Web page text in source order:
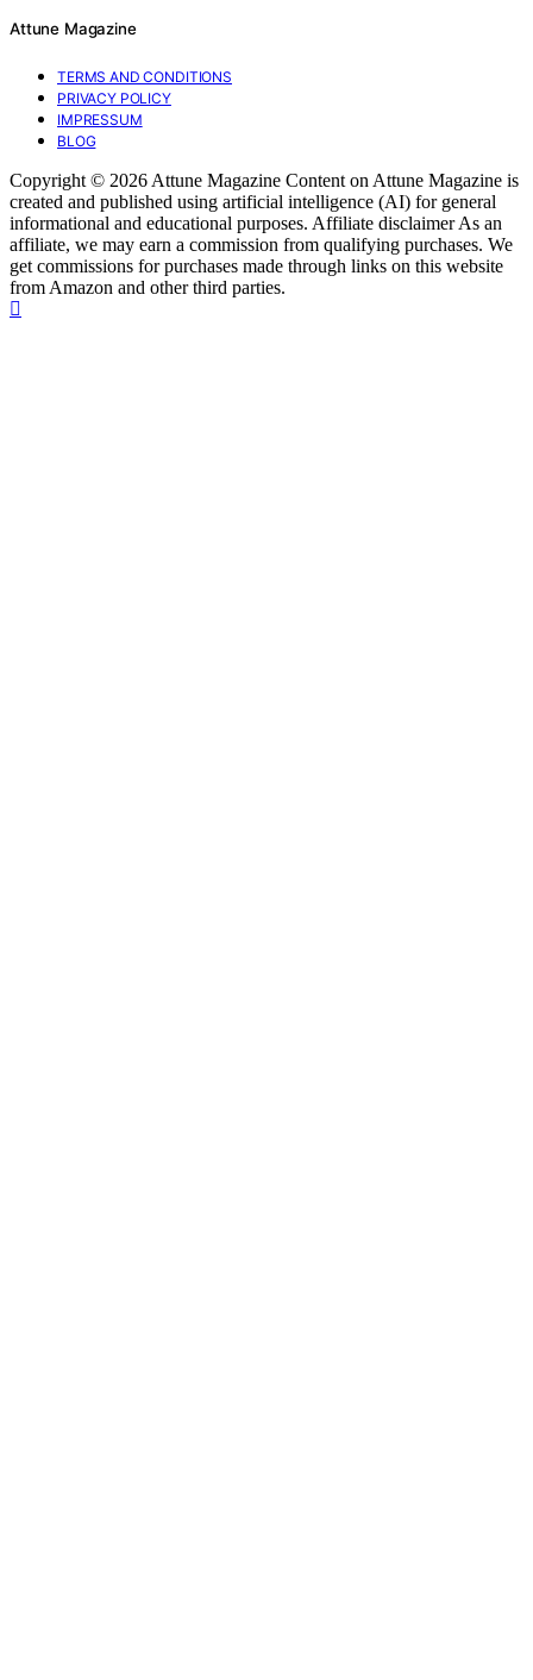
Attune Magazine
TERMS AND CONDITIONS
PRIVACY POLICY
IMPRESSUM
BLOG
Copyright © 2026 Attune Magazine Content on Attune Magazine is
created and published using artificial intelligence (AI) for general
informational and educational purposes. Affiliate disclaimer As an
affiliate, we may earn a commission from qualifying purchases. We
get commissions for purchases made through links on this website
from Amazon and other third parties.